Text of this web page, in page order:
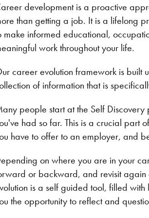
development is a proactive
than getting a job. It is a lifelong
make informed educational,
work throughout your life.​
career evolution framework is built
of information that is
people start at the Self Discovery
had so far. This is a crucial part
have to offer to an employer, and
on where you are in your
or backward, and revisit again
is a self guided tool, filled
the opportunity to reflect and